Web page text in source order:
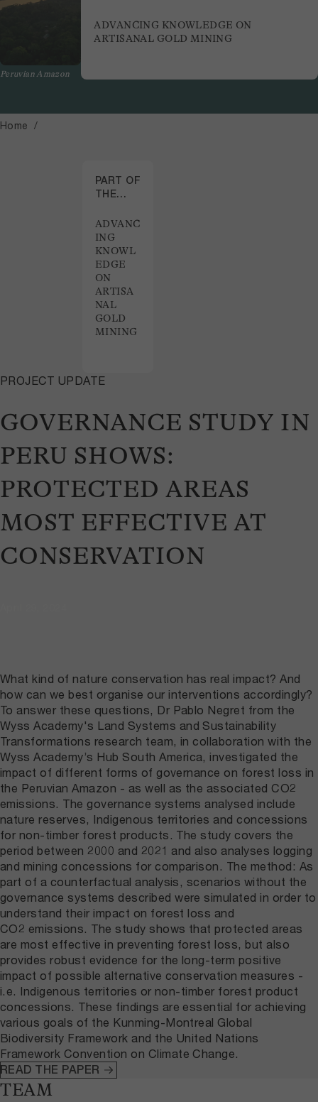
Peruvian Amazon
ADVANCING KNOWLEDGE ON
ARTISANAL GOLD MINING
Home
GOVERNANCE STUDY IN
PERU SHOWS:
PROTECTED AREAS
MOST EFFECTIVE AT
CONSERVATION
PROJECT UPDATE
PART OF
THE
ADVANC
ING
KNOWL
EDGE
ON
ARTISA
NAL
GOLD
MINING
What kind of nature conservation has real impact? And
how can we best organise our interventions accordingly?
To answer these questions, Dr Pablo Negret from the
Wyss Academy's Land Systems and Sustainability
Transformations research team, in collaboration with the
Wyss Academy’s Hub South America, investigated the
impact of different forms of governance on forest loss in
the Peruvian Amazon - as well as the associated CO2
emissions. The governance systems analysed include
nature reserves, Indigenous territories and concessions
for non-timber forest products. The study covers the
period between 2000 and 2021 and also analyses logging
and mining concessions for comparison. The method: As
part of a counterfactual analysis, scenarios without the
governance systems described were simulated in order to
understand their impact on forest loss and
CO2 emissions. The study shows that protected areas
are most effective in preventing forest loss, but also
provides robust evidence for the long-term positive
impact of possible alternative conservation measures -
i.e. Indigenous territories or non-timber forest product
concessions. These findings are essential for achieving
various goals of the Kunming-Montreal Global
Biodiversity Framework and the United Nations
Framework Convention on Climate Change.
READ THE PAPER
TEAM